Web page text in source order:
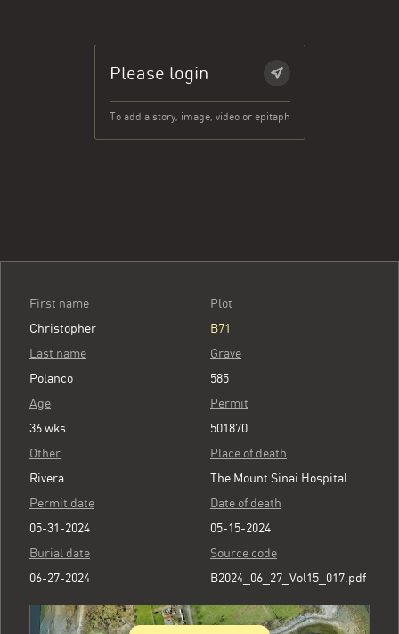
Please login
To add a story, image, video or epitaph
First name
Christopher
Last name
Polanco
Age
36 wks
Other
Rivera
Plot
B71
Grave
585
Permit
501870
Place of death
The Mount Sinai Hospital
Permit date
05-31-2024
Date of death
05-15-2024
Burial date
06-27-2024
Source code
B2024_06_27_Vol15_017.pdf